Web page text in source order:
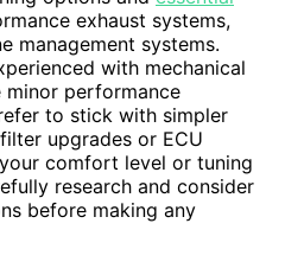
exhaust systems,
management systems.
with mechanical
performance
to stick with simpler
upgrades or ECU
comfort level or tuning
research and consider
before making any